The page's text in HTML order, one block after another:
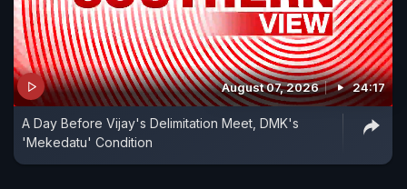
August 07, 2026 24:17
A Day Before Vijay's Delimitation Meet, DMK's
'Mekedatu' Condition